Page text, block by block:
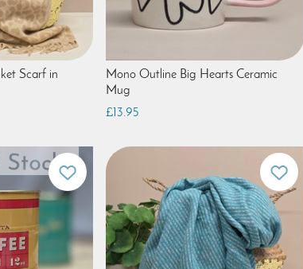
Scarf in
Mono Outline Big Hearts Ceramic
Mug
£13.95